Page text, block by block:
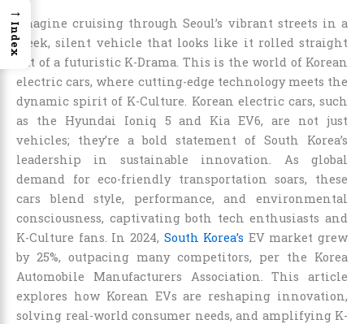
Imagine cruising through Seoul’s vibrant streets in a
sleek, silent vehicle that looks like it rolled straight
out of a futuristic K-Drama. This is the world of Korean
electric cars, where cutting-edge technology meets the
dynamic spirit of K-Culture. Korean electric cars, such
as the Hyundai Ioniq 5 and Kia EV6, are not just
vehicles; they’re a bold statement of South Korea’s
leadership in sustainable innovation. As global
demand for eco-friendly transportation soars, these
cars blend style, performance, and environmental
consciousness, captivating both tech enthusiasts and
K-Culture fans. In 2024, South Korea’s EV market grew
by 25%, outpacing many competitors, per the Korea
Automobile Manufacturers Association. This article
explores how Korean EVs are reshaping innovation,
solving real-world consumer needs, and amplifying K-
→
Index